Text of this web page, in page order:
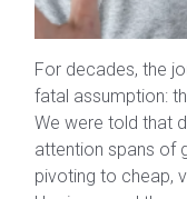
For decades, the
fatal assumption:
We were told that
attention spans of
pivoting to cheap,